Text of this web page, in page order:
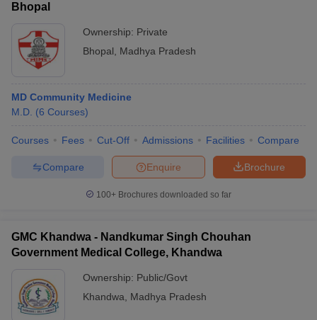
Bhopal
Ownership: Private
Bhopal
Madhya Pradesh
MD Community Medicine
M.D. (6 Courses)
Courses Fees Cut-Off Admissions Facilities Compare
Brochure
Enquire
Compare
100+ Brochures downloaded so far
GMC Khandwa - Nandkumar Singh Chouhan
Government Medical College, Khandwa
Ownership: Public/Govt
Khandwa
Madhya Pradesh